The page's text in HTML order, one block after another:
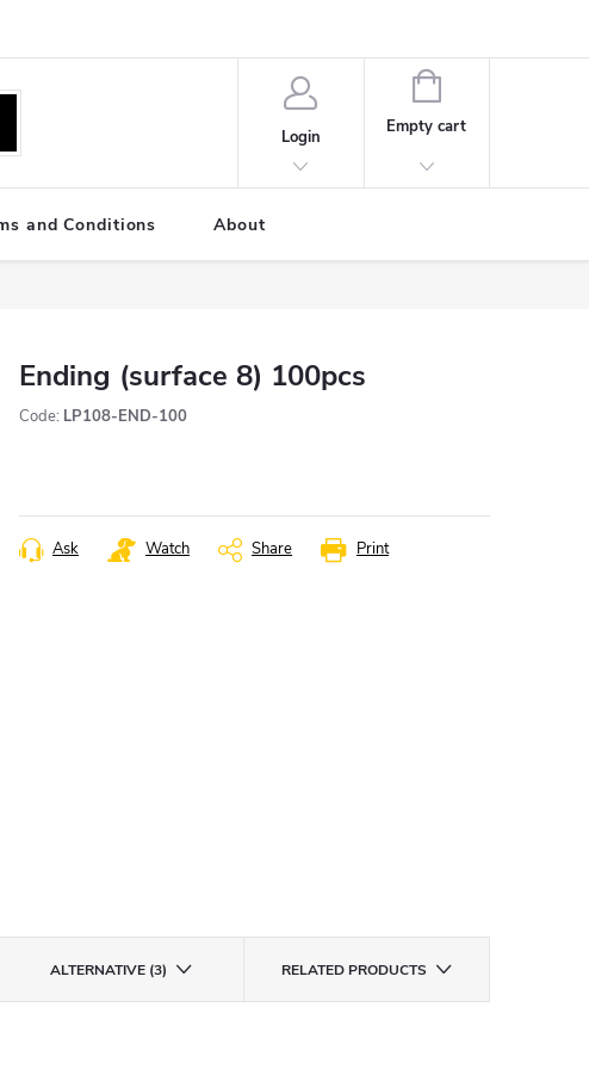
Login
SHOPPING
CART
Empty cart
and Conditions About
Ending (surface 8) 100pcs
Code: LP108-END-100
Print
Ask Watch Share
ALTERNATIVE (3) RELATED PRODUCTS